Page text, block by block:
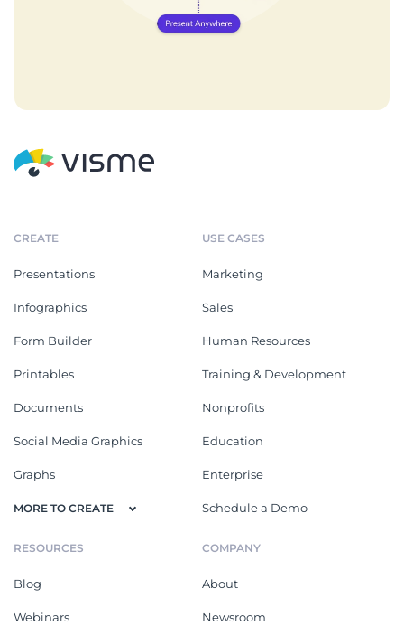
CREATE
Presentations
Infographics
Form Builder
Printables
Documents
Social Media Graphics
Graphs
MORE TO CREATE
USE CASES
Marketing
Sales
Human Resources
Training & Development
Nonprofits
Education
Enterprise
Schedule a Demo
RESOURCES
Blog
Webinars
COMPANY
About
Newsroom